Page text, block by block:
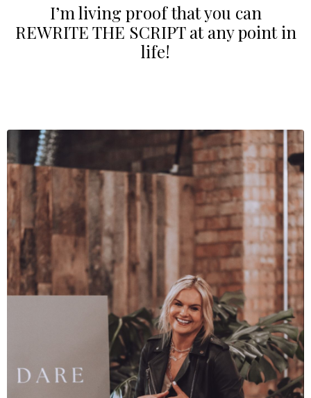
I’m living proof that you can
REWRITE THE SCRIPT at any point in
life!